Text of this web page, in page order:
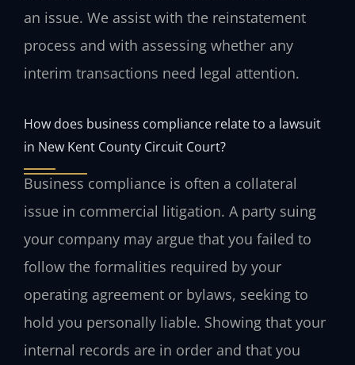
an issue. We assist with the reinstatement
process and with assessing whether any
interim transactions need legal attention.
How does business compliance relate to a lawsuit
in New Kent County Circuit Court?
Business compliance is often a collateral
issue in commercial litigation. A party suing
your company may argue that you failed to
follow the formalities required by your
operating agreement or bylaws, seeking to
hold you personally liable. Showing that your
internal records are in order and that you